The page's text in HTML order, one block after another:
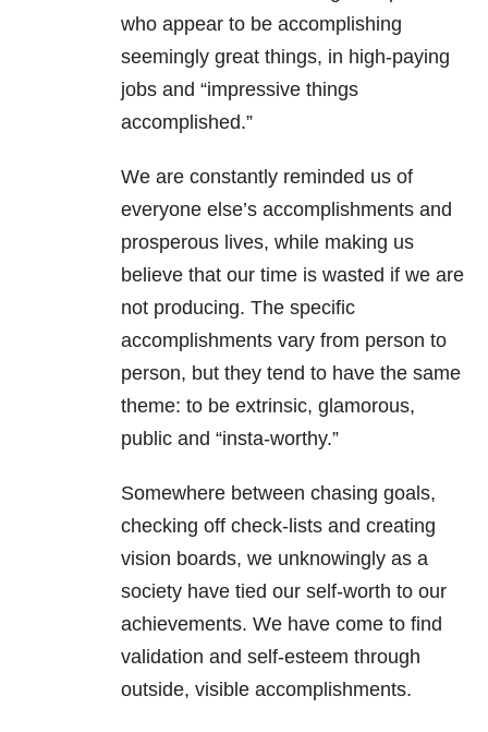
who appear to be accomplishing
seemingly great things, in high-paying
jobs and “impressive things
accomplished.”
We are constantly reminded us of
everyone else’s accomplishments and
prosperous lives, while making us
believe that our time is wasted if we are
not producing. The specific
accomplishments vary from person to
person, but they tend to have the same
theme: to be extrinsic, glamorous,
public and “insta-worthy.”
Somewhere between chasing goals,
checking off check-lists and creating
vision boards, we unknowingly as a
society have tied our self-worth to our
achievements. We have come to find
validation and self-esteem through
outside, visible accomplishments.